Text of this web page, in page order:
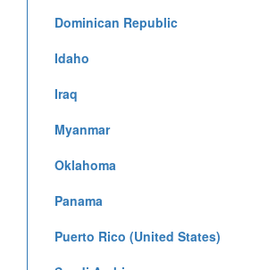
Dominican Republic
Idaho
Iraq
Myanmar
Oklahoma
Panama
Puerto Rico (United States)